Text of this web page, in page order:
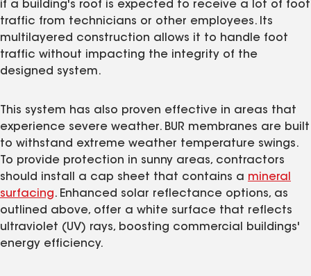
if a building's roof is expected to receive a lot of foot
traffic from technicians or other employees. Its
multilayered construction allows it to handle foot
traffic without impacting the integrity of the
designed system.
This system has also proven effective in areas that
experience severe weather. BUR membranes are built
to withstand extreme weather temperature swings.
To provide protection in sunny areas, contractors
should install a cap sheet that contains a mineral
surfacing. Enhanced solar reflectance options, as
outlined above, offer a white surface that reflects
ultraviolet (UV) rays, boosting commercial buildings'
energy efficiency.